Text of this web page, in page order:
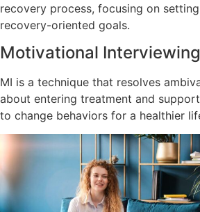
recovery process, focusing on
recovery-oriented goals.
Motivational
MI is a technique that resolves
about entering treatment and
to change behaviors for a healthier